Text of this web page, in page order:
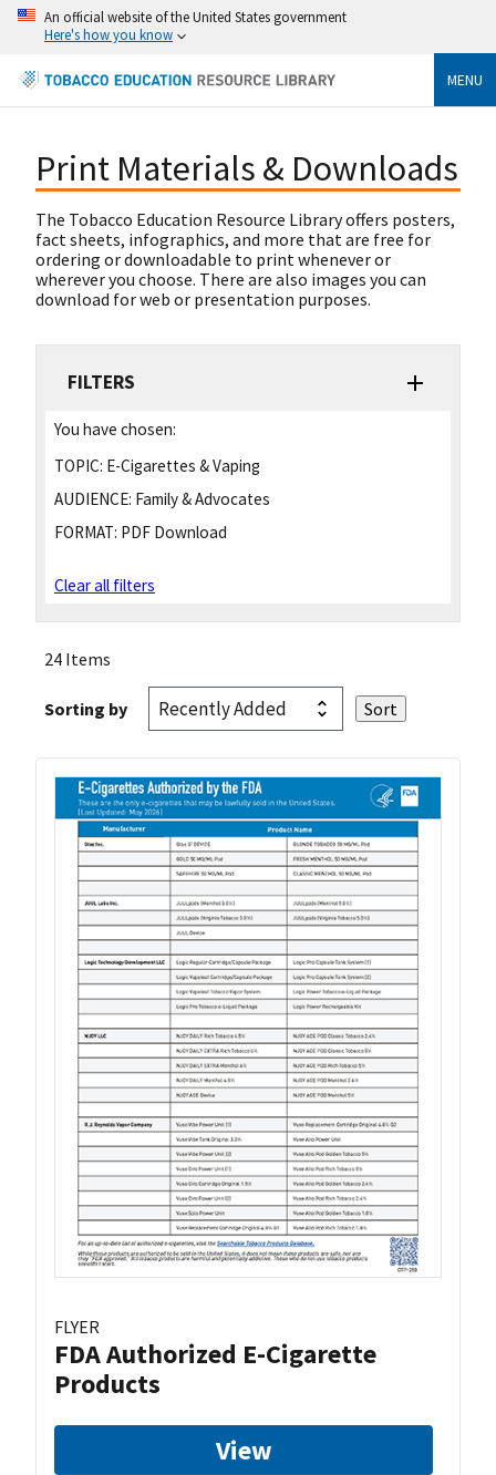
An official website of the United States government
Here's how you know
MENU
Print Materials & Downloads
The Tobacco Education Resource Library offers posters,
fact sheets, infographics, and more that are free for
ordering or downloadable to print whenever or
wherever you choose. There are also images you can
download for web or presentation purposes.
FILTERS
You have chosen:
TOPIC: E-Cigarettes & Vaping
AUDIENCE: Family & Advocates
FORMAT: PDF Download
Clear all filters
24 Items
Sorting by
FLYER
FDA Authorized E-Cigarette
Products
View